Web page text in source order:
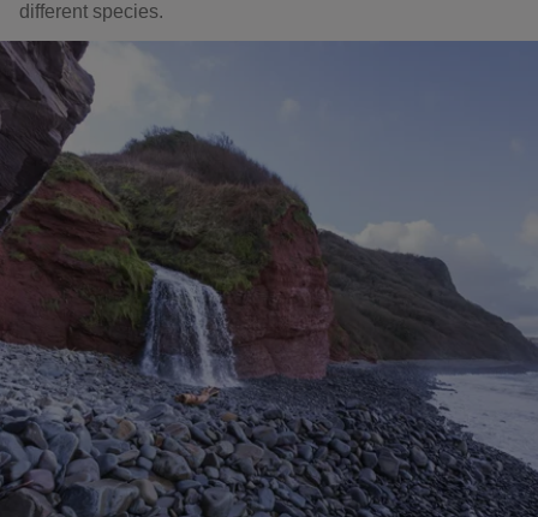
different species.